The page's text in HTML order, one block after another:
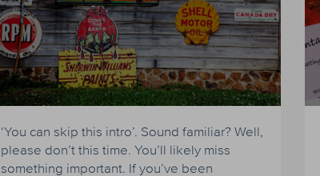
‘You can skip this intro’. Sound familiar? Well,
please don’t this time. You’ll likely miss
something important. If you’ve been